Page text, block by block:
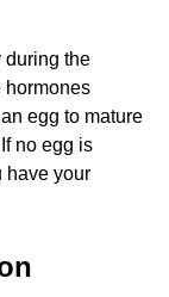
during the
hormones
egg to mature
no egg is
have your